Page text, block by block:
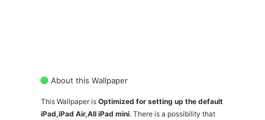
About this Wallpaper
This Wallpaper is Optimized for setting up the default
iPad,iPad Air,All iPad mini. There is a possibility that